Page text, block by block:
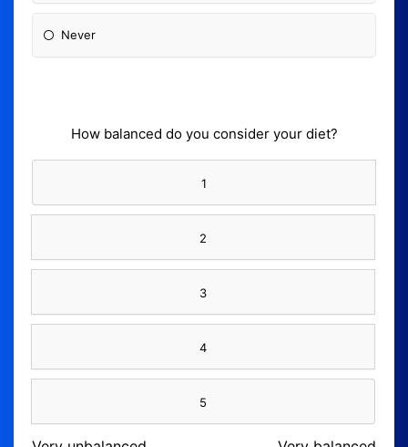
Never
How balanced do you consider your diet?
1
2
3
4
5